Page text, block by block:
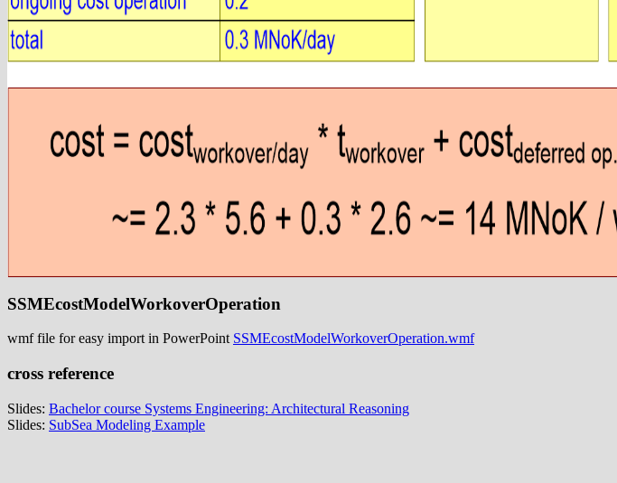
SSMEcostModelWorkoverOperation
wmf file for easy import in PowerPoint SSMEcostModelWorkoverOperation.wmf
cross reference
Slides: Bachelor course Systems Engineering: Architectural Reasoning
Slides: SubSea Modeling Example